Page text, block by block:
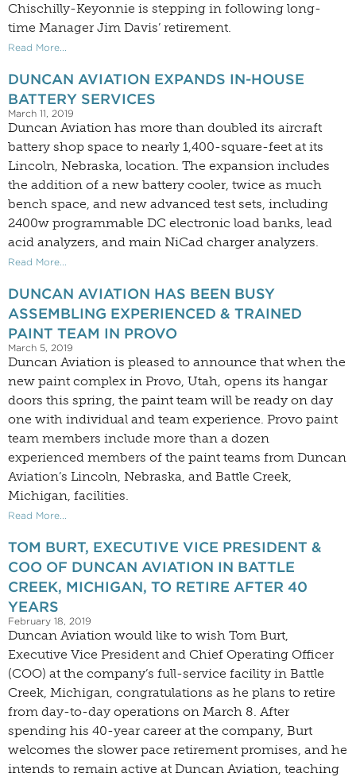
Chischilly-Keyonnie is stepping in following long-
time Manager Jim Davis’ retirement.
Read More...
DUNCAN AVIATION EXPANDS IN-HOUSE
BATTERY SERVICES
March 11, 2019
Duncan Aviation has more than doubled its aircraft
battery shop space to nearly 1,400-square-feet at its
Lincoln, Nebraska, location. The expansion includes
the addition of a new battery cooler, twice as much
bench space, and new advanced test sets, including
2400w programmable DC electronic load banks, lead
acid analyzers, and main NiCad charger analyzers.
Read More...
DUNCAN AVIATION HAS BEEN BUSY
ASSEMBLING EXPERIENCED & TRAINED
PAINT TEAM IN PROVO
March 5, 2019
Duncan Aviation is pleased to announce that when the
new paint complex in Provo, Utah, opens its hangar
doors this spring, the paint team will be ready on day
one with individual and team experience. Provo paint
team members include more than a dozen
experienced members of the paint teams from Duncan
Aviation’s Lincoln, Nebraska, and Battle Creek,
Michigan, facilities.
Read More...
TOM BURT, EXECUTIVE VICE PRESIDENT &
COO OF DUNCAN AVIATION IN BATTLE
CREEK, MICHIGAN, TO RETIRE AFTER 40
YEARS
February 18, 2019
Duncan Aviation would like to wish Tom Burt,
Executive Vice President and Chief Operating Officer
(COO) at the company’s full-service facility in Battle
Creek, Michigan, congratulations as he plans to retire
from day-to-day operations on March 8. After
spending his 40-year career at the company, Burt
welcomes the slower pace retirement promises, and he
intends to remain active at Duncan Aviation, teaching